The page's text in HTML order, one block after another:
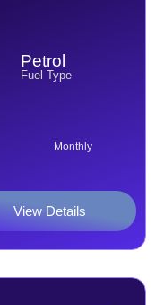
Petrol
Fuel Type
Monthly
View Details